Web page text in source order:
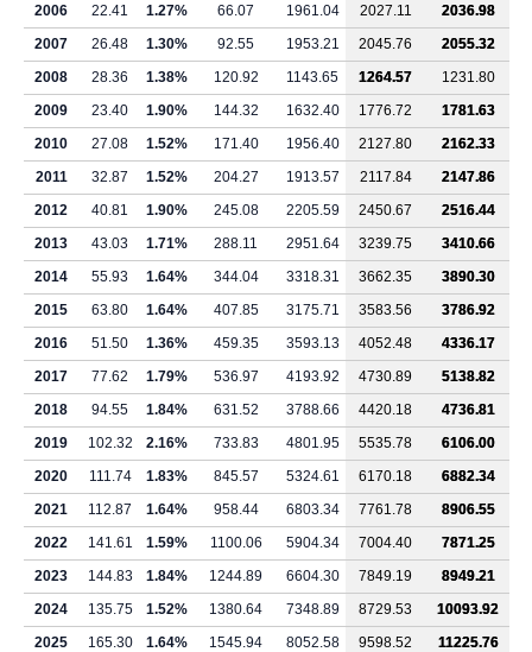
2006
22.41 1.27% 66.07 1961.04 2027.11
2036.98
2007
26.48 1.30% 92.55 1953.21 2045.76
2055.32
2008
28.36 1.38% 120.92 1143.65 1264.57
1231.80
2009
23.40 1.90% 144.32 1632.40 1776.72
1781.63
2010
27.08 1.52% 171.40 1956.40 2127.80
2162.33
2011
32.87 1.52% 204.27 1913.57 2117.84
2147.86
2012
40.81 1.90% 245.08 2205.59 2450.67
2516.44
2013
43.03 1.71% 288.11 2951.64 3239.75
3410.66
2014
55.93 1.64% 344.04 3318.31 3662.35
3890.30
2015
63.80 1.64% 407.85 3175.71 3583.56
3786.92
2016
51.50 1.36% 459.35 3593.13 4052.48
4336.17
2017
77.62 1.79% 536.97 4193.92 4730.89
5138.82
2018
94.55 1.84% 631.52 3788.66 4420.18
4736.81
2019
102.32 2.16% 733.83 4801.95 5535.78
6106.00
2020
111.74 1.83% 845.57 5324.61 6170.18
6882.34
2021
112.87 1.64% 958.44 6803.34 7761.78
8906.55
2022
141.61 1.59% 1100.06 5904.34 7004.40
7871.25
2023
144.83 1.84% 1244.89 6604.30 7849.19
8949.21
2024
135.75 1.52% 1380.64 7348.89 8729.53
10093.92
2025
165.30 1.64% 1545.94 8052.58 9598.52 11225.76